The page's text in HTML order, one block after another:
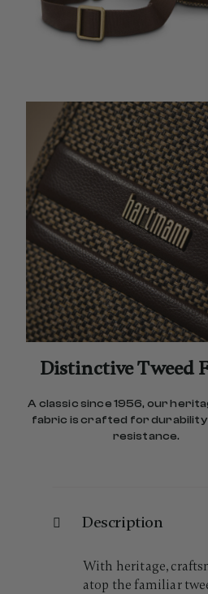
Distinctive Tweed
A classic since 1956, our
fabric is crafted for durability
resistance.
Description
With heritage,
atop the familiar